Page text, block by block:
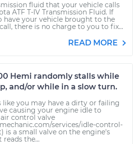
fluid that your vehicle calls
ATF T-IV Transmission Fluid. If
have your vehicle brought to the
there is no charge to you to fix...
READ MORE
Hemi randomly stalls while
and/or while in a slow turn.
like you may have a dirty or failing
causing your engine idle to
control valve
services/idle-control-
is a small valve on the engine's
the...